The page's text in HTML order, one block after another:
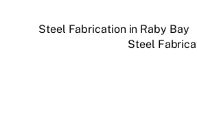
Steel Fabrication in Raby Bay
Steel